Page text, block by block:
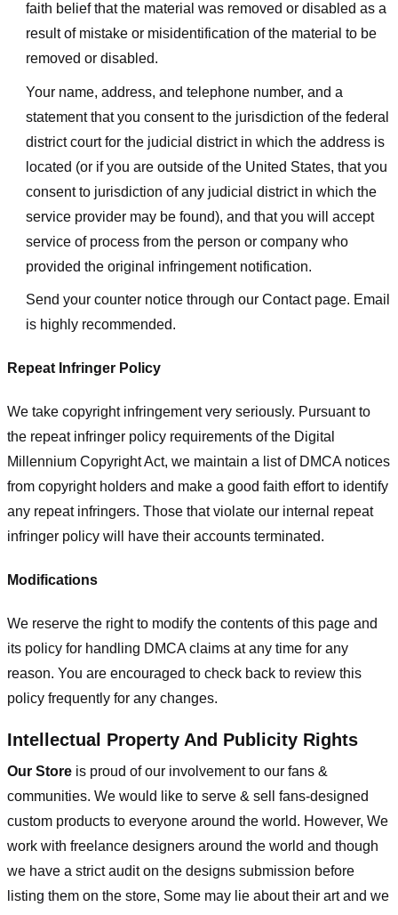
faith belief that the material was removed or disabled as a
result of mistake or misidentification of the material to be
removed or disabled.
Your name, address, and telephone number, and a
statement that you consent to the jurisdiction of the federal
district court for the judicial district in which the address is
located (or if you are outside of the United States, that you
consent to jurisdiction of any judicial district in which the
service provider may be found), and that you will accept
service of process from the person or company who
provided the original infringement notification.
Send your counter notice through our Contact page. Email
is highly recommended.
Repeat Infringer Policy
We take copyright infringement very seriously. Pursuant to
the repeat infringer policy requirements of the Digital
Millennium Copyright Act, we maintain a list of DMCA notices
from copyright holders and make a good faith effort to identify
any repeat infringers. Those that violate our internal repeat
infringer policy will have their accounts terminated.
Modifications
We reserve the right to modify the contents of this page and
its policy for handling DMCA claims at any time for any
reason. You are encouraged to check back to review this
policy frequently for any changes.
Intellectual Property And Publicity Rights
Our Store is proud of our involvement to our fans &
communities. We would like to serve & sell fans-designed
custom products to everyone around the world. However, We
work with freelance designers around the world and though
we have a strict audit on the designs submission before
listing them on the store, Some may lie about their art and we